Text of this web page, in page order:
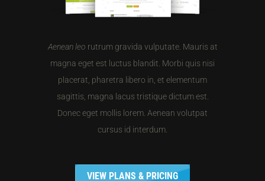
Aenean leo rutrum gravida vulputate. Mauris at
magna eget est luctus blandit. Morbi quis nisi
placerat, pharetra libero in, et elementum
sagittis, magna lacus tristique dictum est.
Donec eget mollis lorem. Aenean volutpat
cursus id interdum.
VIEW PLANS & PRICING